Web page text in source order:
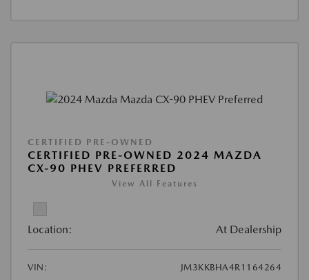
CERTIFIED PRE-OWNED
CERTIFIED PRE-OWNED 2024 MAZDA
CX-90 PHEV PREFERRED
View All Features
Location: At Dealership
VIN:
JM3KKBHA4R1164264